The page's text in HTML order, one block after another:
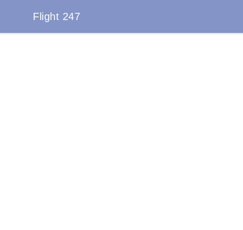
Flight 247
Flight 247